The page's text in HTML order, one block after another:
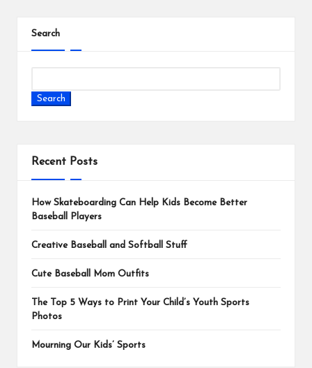
Search
Search
Recent Posts
How Skateboarding Can Help Kids Become Better
Baseball Players
Creative Baseball and Softball Stuff
Cute Baseball Mom Outfits
The Top 5 Ways to Print Your Child’s Youth Sports
Photos
Mourning Our Kids’ Sports